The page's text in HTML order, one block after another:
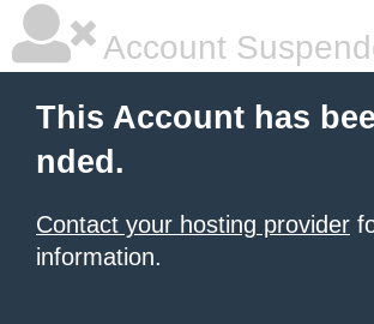
Account
This Account has
nded.
Contact your hosting provider
information.